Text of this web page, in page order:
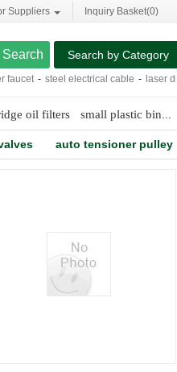
Suppliers Inquiry Basket(0)
- steel electrical cable - laser driver
Search by Category
oil filters small plastic bins
auto tensioner pulley